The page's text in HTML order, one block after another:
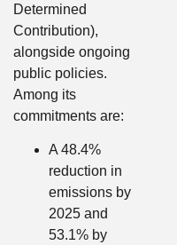
Determined
Contribution),
alongside ongoing
public policies.
Among its
commitments are:
A 48.4%
reduction in
emissions by
2025 and
53.1% by